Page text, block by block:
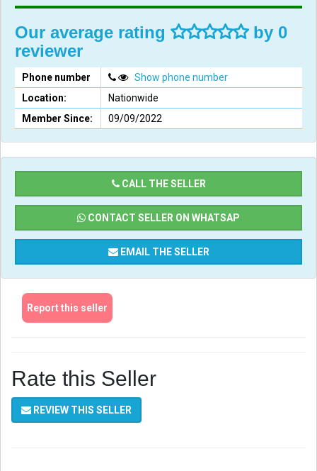
Our average rating
by 0
reviewer
Phone number
Show phone number
Location:
Nationwide
Member Since:
09/09/2022
CALL THE SELLER
CONTACT SELLER ON WHATSAP
EMAIL THE SELLER
Report this seller
Rate this Seller
REVIEW THIS SELLER